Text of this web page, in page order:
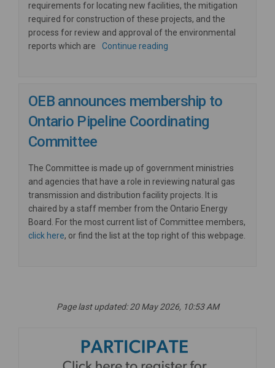
requirements for locating new facilities, the mitigation
required for construction of these projects, and the
process for review and approval of the environmental
reports which are
Continue reading
OEB announces membership to
Ontario Pipeline Coordinating
Committee
The Committee is made up of government ministries
and agencies that have a role in reviewing natural gas
transmission and distribution facility projects. It is
chaired by a staff member from the Ontario Energy
Board. For the most current list of Committee members,
click here, or find the list at the top right of this webpage.
Page last updated: 20 May 2026, 10:53 AM